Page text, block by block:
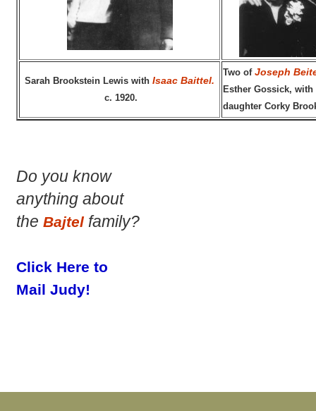
Sarah Brookstein Lewis with Isaac Baittel.
c. 1920.
Two of Joseph
Esther Gossick,
daughter Corky
Do you know
anything about
the Bajtel family?
Click Here to
Mail Judy!